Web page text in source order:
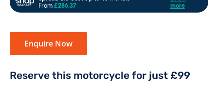
Enquire Now
Reserve this motorcycle for just £99